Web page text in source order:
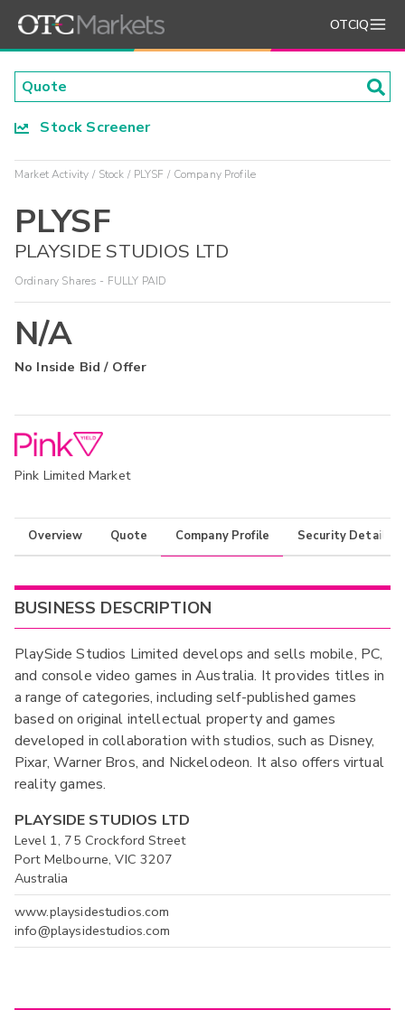
OTCIQ
Stock Screener
Market Activity Stock PLYSF Company Profile
PLYSF
PLAYSIDE STUDIOS LTD
Ordinary Shares - FULLY PAID
N/A
No Inside Bid / Offer
Pink Limited Market
Overview Quote Company Profile Security Details
BUSINESS DESCRIPTION
PlaySide Studios Limited develops and sells mobile, PC,
and console video games in Australia. It provides titles in
a range of categories, including self-published games
based on original intellectual property and games
developed in collaboration with studios, such as Disney,
Pixar, Warner Bros, and Nickelodeon. It also offers virtual
reality games.
PLAYSIDE STUDIOS LTD
Level 1, 75 Crockford Street
Port Melbourne, VIC 3207
Australia
www.playsidestudios.com
info@playsidestudios.com